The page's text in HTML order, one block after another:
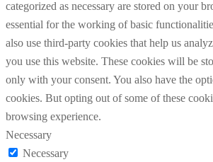
categorized as necessary are stored on your
essential for the working of basic
also use third-party cookies that help us
you use this website. These cookies will be
only with your consent. You also have the
cookies. But opting out of some of these
browsing experience.
Necessary
Necessary